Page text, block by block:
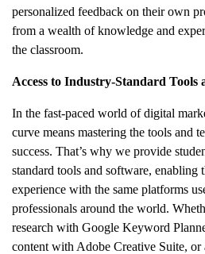
personalized feedback on their own
from a wealth of knowledge and
the classroom.
Access to Industry-Standard Tools
In the fast-paced world of digital
curve means mastering the tools and
success. That’s why we provide
standard tools and software, enabling
experience with the same platforms
professionals around the world.
research with Google Keyword
content with Adobe Creative Suite,